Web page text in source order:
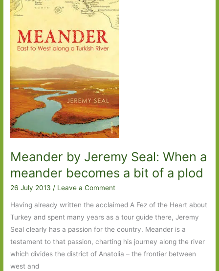
Anya
Bremzen:
Food,
and
history
served
up
on
plate
Meander by Jeremy Seal: When a
meander becomes a bit of a plod
26 July 2013 / Leave a Comment
Having already written the acclaimed A Fez of the Heart about
Turkey and spent many years as a tour guide there, Jeremy
Seal clearly has a passion for the country. Meander is a
testament to that passion, charting his journey along the river
which divides the district of Anatolia – the frontier between
west and